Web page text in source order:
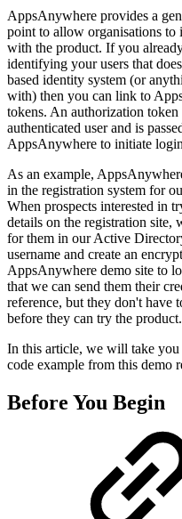
AppsAnywhere provides a
point to allow organisations to
with the product. If you
identifying your users that
based identity system (or
with) then you can link to
tokens. An authorization
authenticated user and is
AppsAnywhere to initiate
As an example,
in the registration system for
When prospects interested in
details on the registration site,
for them in our Active
username and create an
AppsAnywhere demo site to
that we can send them their
reference, but they don't have
before they can try the product.
In this article, we will take
code example from this demo
Before You Begin